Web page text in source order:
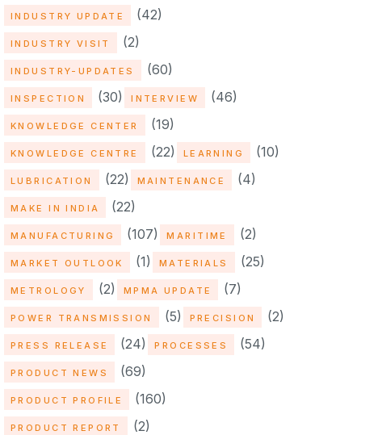
INDUSTRY UPDATE (42)
INDUSTRY VISIT (2)
INDUSTRY-UPDATES (60)
INSPECTION (30) INTERVIEW (46)
KNOWLEDGE CENTER (19)
KNOWLEDGE CENTRE (22) LEARNING (10)
LUBRICATION (22) MAINTENANCE (4)
MAKE IN INDIA (22)
MANUFACTURING (107) MARITIME (2)
MARKET OUTLOOK (1) MATERIALS (25)
METROLOGY (2) MPMA UPDATE (7)
POWER TRANSMISSION (5) PRECISION (2)
PRESS RELEASE (24) PROCESSES (54)
PRODUCT NEWS (69)
PRODUCT PROFILE (160)
PRODUCT REPORT (2)